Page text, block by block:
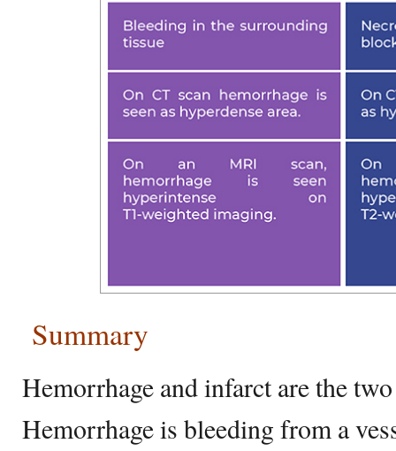
Summary
Hemorrhage and infarct are the
Hemorrhage is bleeding from a